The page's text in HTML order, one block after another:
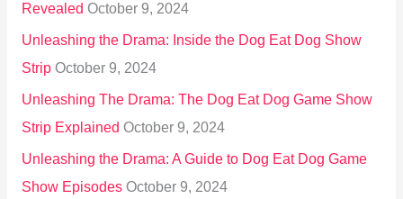
Revealed October 9, 2024
Unleashing the Drama: Inside the Dog Eat Dog Show
Strip October 9, 2024
Unleashing The Drama: The Dog Eat Dog Game Show
Strip Explained October 9, 2024
Unleashing the Drama: A Guide to Dog Eat Dog Game
Show Episodes October 9, 2024